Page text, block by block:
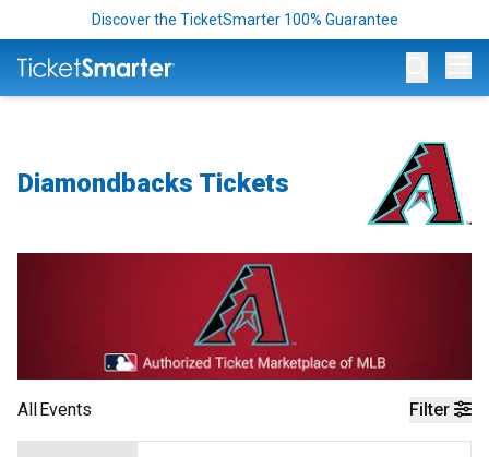
Discover the TicketSmarter 100% Guarantee
Diamondbacks Tickets
Filter
AllEvents